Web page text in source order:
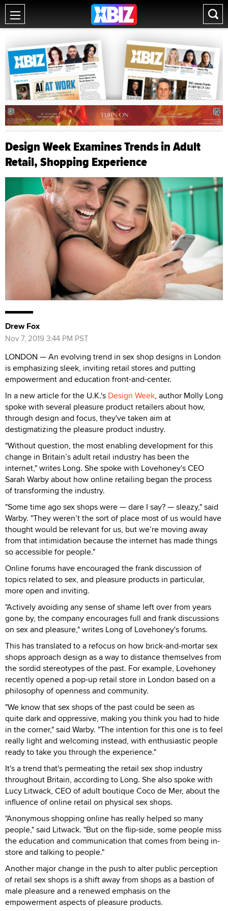
Design Week Examines Trends in Adult
Retail, Shopping Experience
Drew Fox
Nov 7, 2019 3:44 PM PST
LONDON — An evolving trend in sex shop designs in London
is emphasizing sleek, inviting retail stores and putting
empowerment and education front-and-center.
In a new article for the U.K.'s Design Week, author Molly Long
spoke with several pleasure product retailers about how,
through design and focus, they've taken aim at
destigmatizing the pleasure product industry.
"Without question, the most enabling development for this
change in Britain’s adult retail industry has been the
internet," writes Long. She spoke with Lovehoney's CEO
Sarah Warby about how online retailing began the process
of transforming the industry.
"Some time ago sex shops were — dare I say? — sleazy," said
Warby. "They weren’t the sort of place most of us would have
thought would be relevant for us, but we’re moving away
from that intimidation because the internet has made things
so accessible for people."
Online forums have encouraged the frank discussion of
topics related to sex, and pleasure products in particular,
more open and inviting.
"Actively avoiding any sense of shame left over from years
gone by, the company encourages full and frank discussions
on sex and pleasure," writes Long of Lovehoney's forums.
This has translated to a refocus on how brick-and-mortar sex
shops approach design as a way to distance themselves from
the sordid stereotypes of the past. For example, Lovehoney
recently opened a pop-up retail store in London based on a
philosophy of openness and community.
"We know that sex shops of the past could be seen as
quite dark and oppressive, making you think you had to hide
in the corner," said Warby. "The intention for this one is to feel
really light and welcoming instead, with enthusiastic people
ready to take you through the experience."
It's a trend that's permeating the retail sex shop industry
throughout Britain, according to Long. She also spoke with
Lucy Litwack, CEO of adult boutique Coco de Mer, about the
influence of online retail on physical sex shops.
"Anonymous shopping online has really helped so many
people," said Litwack. "But on the flip-side, some people miss
the education and communication that comes from being in-
store and talking to people."
Another major change in the push to alter public perception
of retail sex shops is a shift away from shops as a bastion of
male pleasure and a renewed emphasis on the
empowerment aspects of pleasure products.